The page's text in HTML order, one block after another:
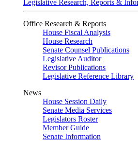
Legislative Research, Reports &
Office Research & Reports
House Fiscal Analysis
House Research
Senate Counsel Publications
Legislative Auditor
Revisor Publications
Legislative Reference Library
News
House Session Daily
Senate Media Services
Legislators Roster
Member Guide
Senate Information